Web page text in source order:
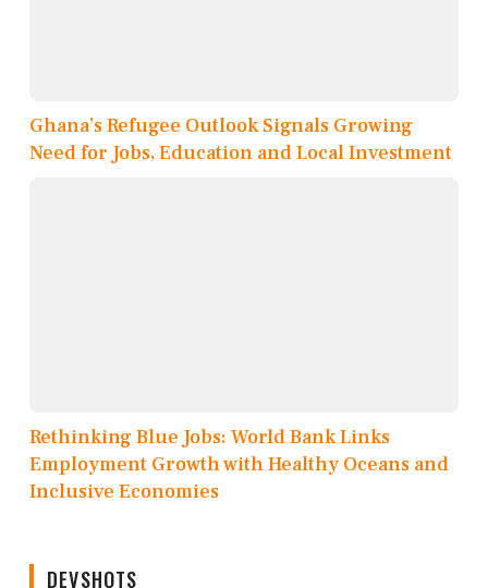
Ghana’s Refugee Outlook Signals Growing
Need for Jobs, Education and Local Investment
Rethinking Blue Jobs: World Bank Links
Employment Growth with Healthy Oceans and
Inclusive Economies
DEVSHOTS